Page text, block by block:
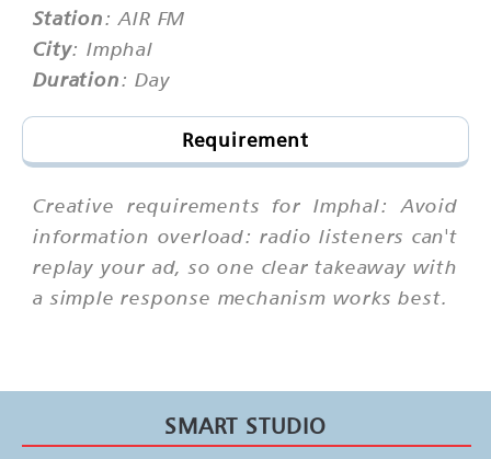
Station: AIR FM
City: Imphal
Duration: Day
Requirement
Creative requirements for Imphal: Avoid
information overload: radio listeners can't
replay your ad, so one clear takeaway with
a simple response mechanism works best.
SMART STUDIO